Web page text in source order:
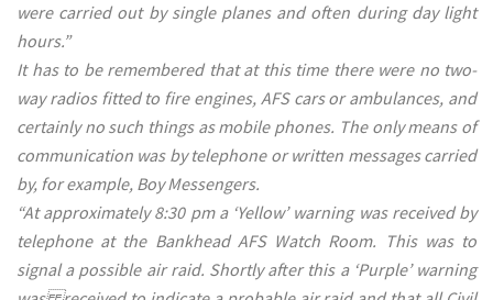
were carried out by single planes and often during day light
hours.”
It has to be remembered that at this time there were no two-
way radios fitted to fire engines, AFS cars or ambulances, and
certainly no such things as mobile phones. The only means of
communication was by telephone or written messages carried
by, for example, Boy Messengers.
“At approximately 8:30 pm a ‘Yellow’ warning was received by
telephone at the Bankhead AFS Watch Room. This was to
signal a possible air raid. Shortly after this a ‘Purple’ warning